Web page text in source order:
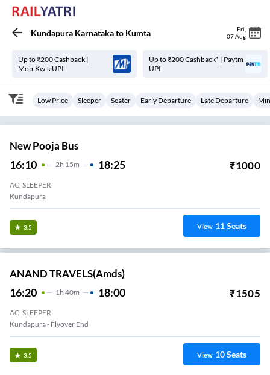
Kundapura Karnatakato Kumta Fri
07 Aug
Up to ₹200 Cashback |
MobiKwik UPI
Up to ₹200 Cashback* | Paytm
UPI
Low Price Sleeper Seater Early Departure Late Departure
New Pooja Bus
16:10 2H 15m 18:25 ₹1000
AC, SLEEPER
Kundapura
3.5 View 11Seats
ANAND TRAVELS(amds)
16:20 1H 40m 18:00 ₹1505
AC, SLEEPER
Kundapura - Flyover End
3.5 View 10Seats